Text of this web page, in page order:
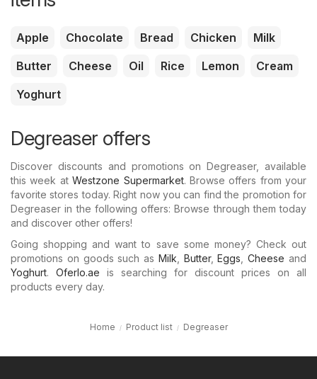
Apple Chocolate Bread Chicken
Milk
Butter
Cheese Oil Rice Lemon
Cream
Yoghurt
Degreaser offers
Discover discounts and promotions on Degreaser, available
this week atWestzone Supermarket. Browse offers from your
favorite stores today. Right now you can find the promotion for
Degreaser in the following offers: Browse through them today
and discover other offers!
Going shopping and want to save some money? Check out
promotions on goods such as Milk Butter,Eggs ,Cheese and
Yoghurt. Oferlo.ae is searching for discount prices on all
products every day.
Home Product list Degreaser